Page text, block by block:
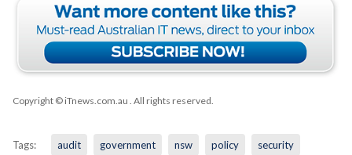
Copyright © iTnews.com.au . All rights reserved.
Tags: audit government nsw policy security